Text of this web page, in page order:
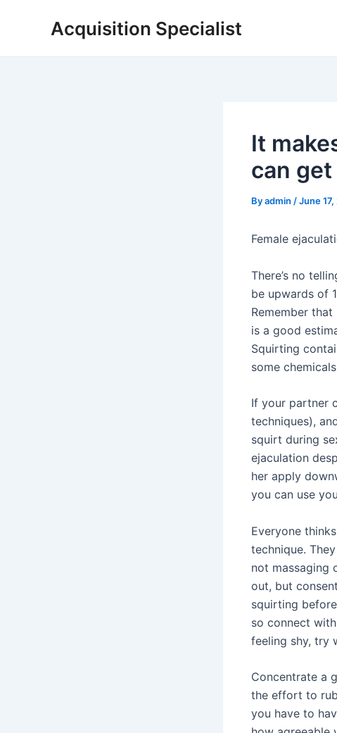
Acquisition Specialist
It
can
Byadmin /June 17,
Female
There’s no
be upwards of
Remember
is a good
Squirting
some
If your partner
techniques),
squirt during
ejaculation
her apply
you can use
Everyone
technique.
not massaging
out, but
squirting
so connect
feeling shy, try
Concentrate a
the effort to
you have to